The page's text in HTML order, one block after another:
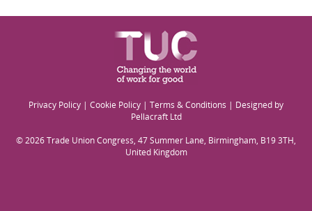
Privacy Policy | Cookie Policy | Terms & Conditions | Designed by
Pellacraft Ltd
© 2026 Trade Union Congress, 47 Summer Lane, Birmingham, B19 3TH,
United Kingdom